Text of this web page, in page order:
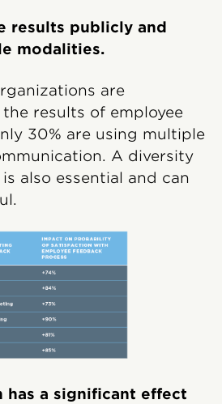
results publicly and
modalities.
are
results of employee
30% are using multiple
A diversity
also essential and can
has a significant effect